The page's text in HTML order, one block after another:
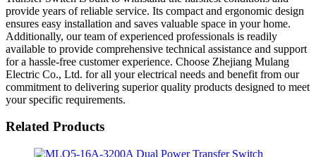
provide years of reliable service. Its compact and ergonomic design
ensures easy installation and saves valuable space in your home.
Additionally, our team of experienced professionals is readily
available to provide comprehensive technical assistance and support
for a hassle-free customer experience. Choose Zhejiang Mulang
Electric Co., Ltd. for all your electrical needs and benefit from our
commitment to delivering superior quality products designed to meet
your specific requirements.
Related Products